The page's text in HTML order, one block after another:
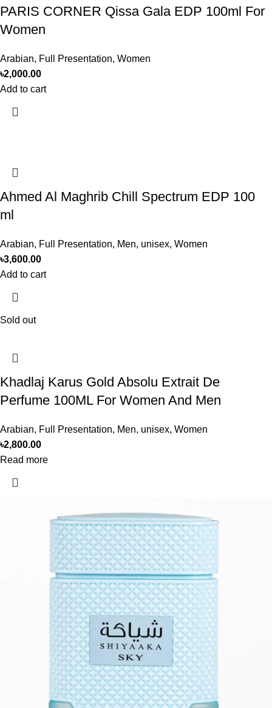
PARIS CORNER Qissa Gala EDP 100ml For
Women
Arabian, Full Presentation, Women
৳2,000.00
Add to cart
Ahmed Al Maghrib Chill Spectrum EDP 100
ml
Arabian, Full Presentation, Men, unisex, Women
৳3,600.00
Add to cart
Sold out
Khadlaj Karus Gold Absolu Extrait De
Perfume 100ML For Women And Men
Arabian, Full Presentation, Men, unisex, Women
৳2,800.00
Read more